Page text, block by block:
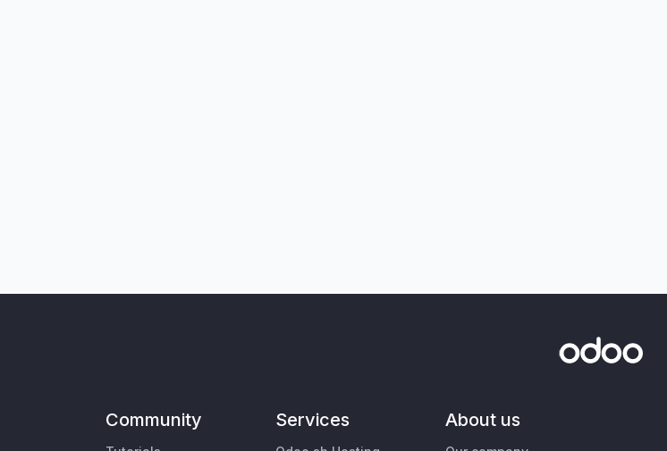
Community Services About us